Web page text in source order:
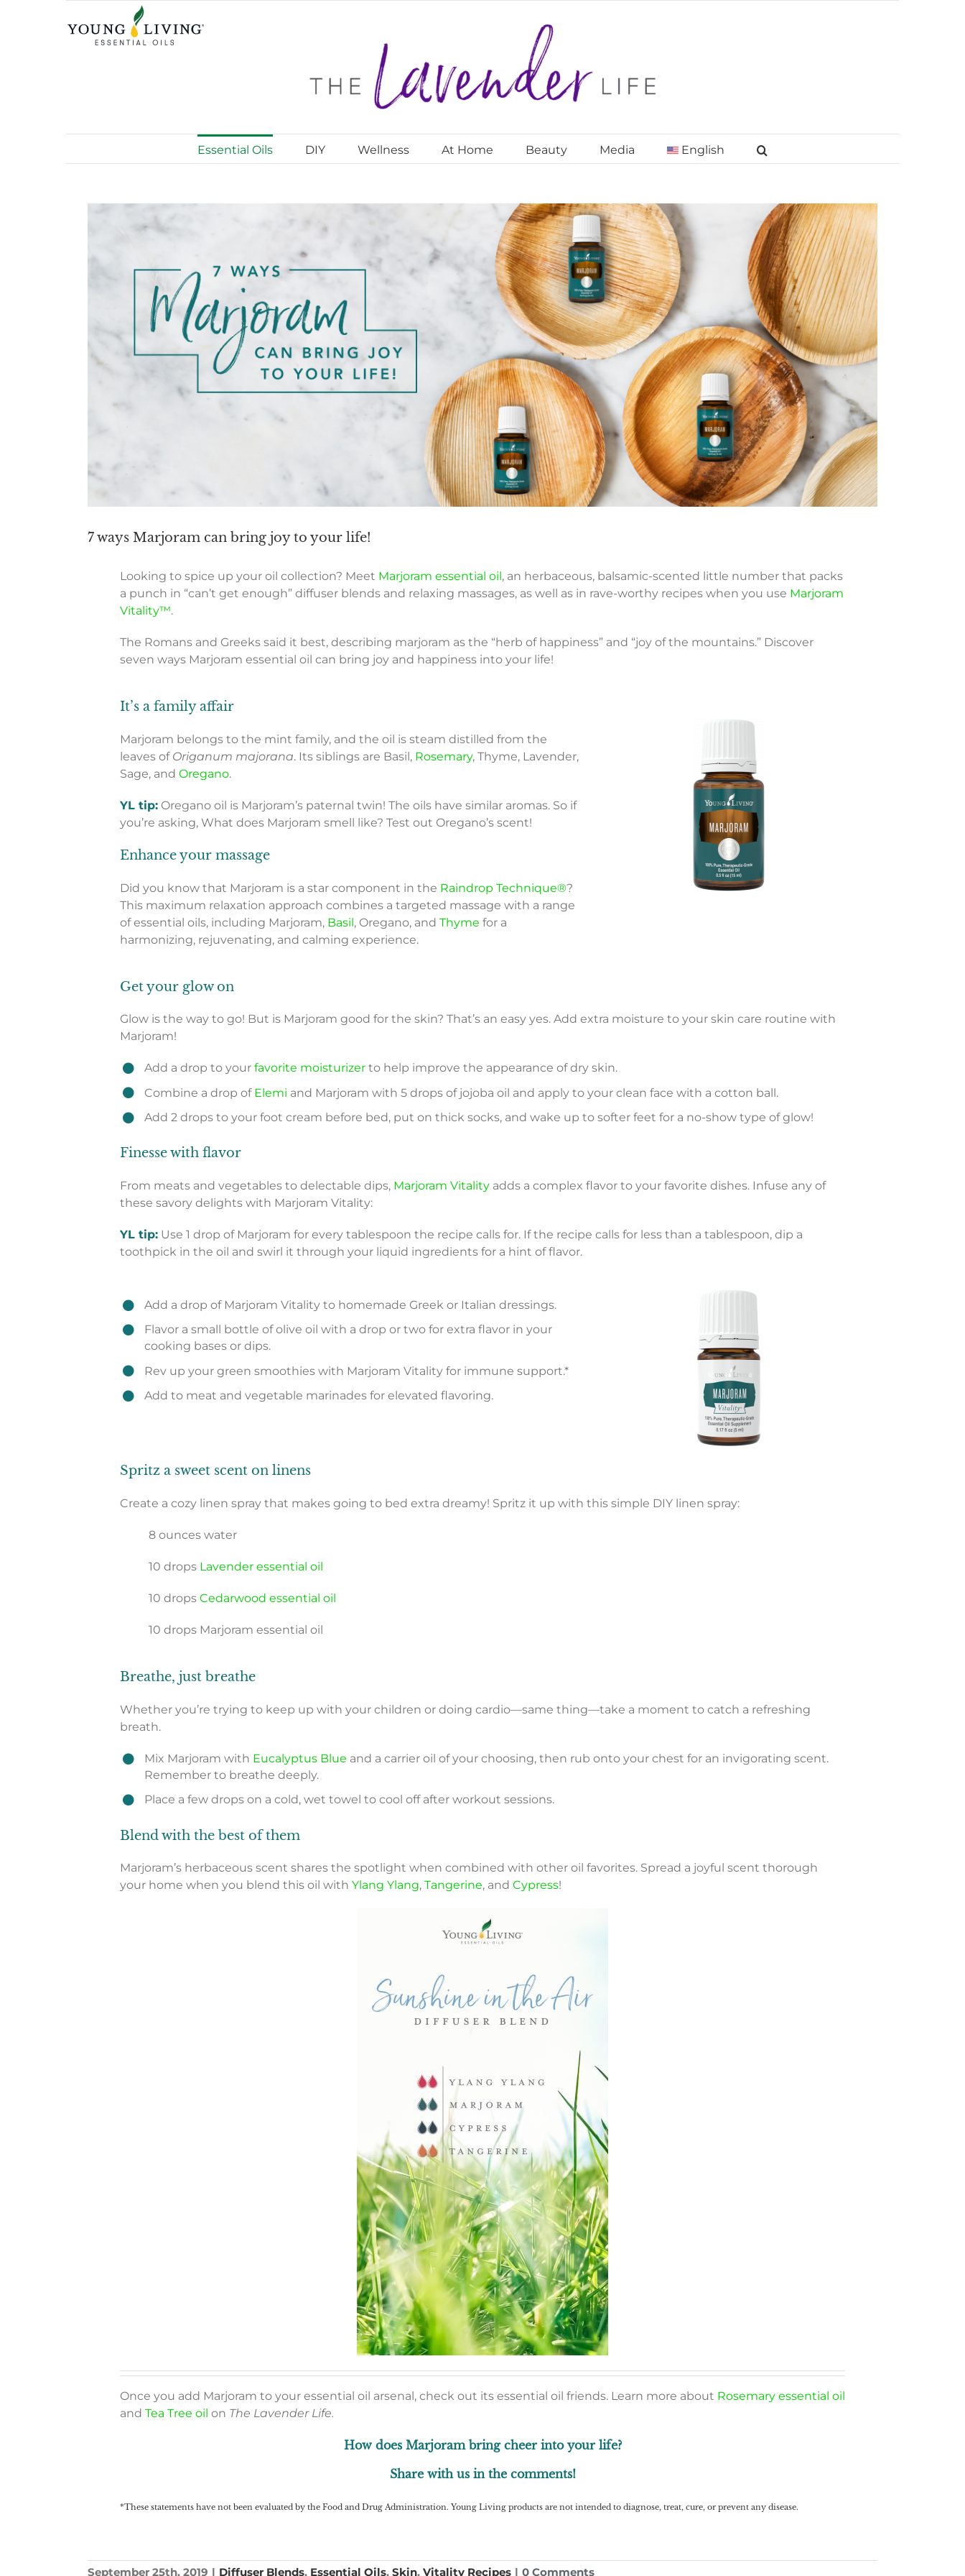
Essential Oils DIY Wellness At Home Beauty Media English
7 ways Marjoram can bring joy to your life!
Looking to spice up your oil collection? Meet Marjoram essential oil, an herbaceous, balsamic-scented little number that packs
a punch in “can’t get enough” diffuser blends and relaxing massages, as well as in rave-worthy recipes when you use Marjoram
Vitality™.
The Romans and Greeks said it best, describing marjoram as the “herb of happiness” and “joy of the mountains.” Discover
seven ways Marjoram essential oil can bring joy and happiness into your life!
It’s a family affair
Marjoram belongs to the mint family, and the oil is steam distilled from the
leaves of Origanum majorana. Its siblings are Basil, Rosemary, Thyme, Lavender,
Sage, and Oregano.
YL tip: Oregano oil is Marjoram’s paternal twin! The oils have similar aromas. So if
you’re asking, What does Marjoram smell like? Test out Oregano’s scent!
Enhance your massage
Did you know that Marjoram is a star component in the Raindrop Technique®?
This maximum relaxation approach combines a targeted massage with a range
of essential oils, including Marjoram, Basil, Oregano, and Thyme for a
harmonizing, rejuvenating, and calming experience.
Get your glow on
Glow is the way to go! But is Marjoram good for the skin? That’s an easy yes. Add extra moisture to your skin care routine with
Marjoram!
Add a drop to your favorite moisturizer to help improve the appearance of dry skin.
Combine a drop of Elemi and Marjoram with 5 drops of jojoba oil and apply to your clean face with a cotton ball.
Add 2 drops to your foot cream before bed, put on thick socks, and wake up to softer feet for a no-show type of glow!
Finesse with flavor
From meats and vegetables to delectable dips, Marjoram Vitality adds a complex flavor to your favorite dishes. Infuse any of
these savory delights with Marjoram Vitality:
YL tip: Use 1 drop of Marjoram for every tablespoon the recipe calls for. If the recipe calls for less than a tablespoon, dip a
toothpick in the oil and swirl it through your liquid ingredients for a hint of flavor.
Add a drop of Marjoram Vitality to homemade Greek or Italian dressings.
Flavor a small bottle of olive oil with a drop or two for extra flavor in your
cooking bases or dips.
Rev up your green smoothies with Marjoram Vitality for immune support.*
Add to meat and vegetable marinades for elevated flavoring.
Spritz a sweet scent on linens
Create a cozy linen spray that makes going to bed extra dreamy! Spritz it up with this simple DIY linen spray:
8 ounces water
10 drops Lavender essential oil
10 drops Cedarwood essential oil
10 drops Marjoram essential oil
Breathe, just breathe
Whether you’re trying to keep up with your children or doing cardio—same thing—take a moment to catch a refreshing
breath.
Mix Marjoram with Eucalyptus Blue and a carrier oil of your choosing, then rub onto your chest for an invigorating scent.
Remember to breathe deeply.
Place a few drops on a cold, wet towel to cool off after workout sessions.
Blend with the best of them
Marjoram’s herbaceous scent shares the spotlight when combined with other oil favorites. Spread a joyful scent thorough
your home when you blend this oil with Ylang Ylang, Tangerine, and Cypress!
Once you add Marjoram to your essential oil arsenal, check out its essential oil friends. Learn more about Rosemary essential oil
and Tea Tree oil on The Lavender Life.
How does Marjoram bring cheer into your life?
Share with us in the comments!
*These statements have not been evaluated by the Food and Drug Administration. Young Living products are not intended to diagnose, treat, cure, or prevent any disease.
September 25th, 2019 | Diffuser Blends, Essential Oils, Skin, Vitality Recipes | 0 Comments